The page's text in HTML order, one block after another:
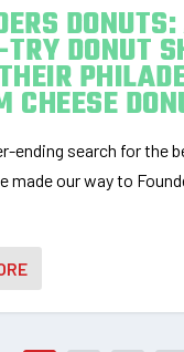
DONUT
CHEESE
ending search for the
made our way to